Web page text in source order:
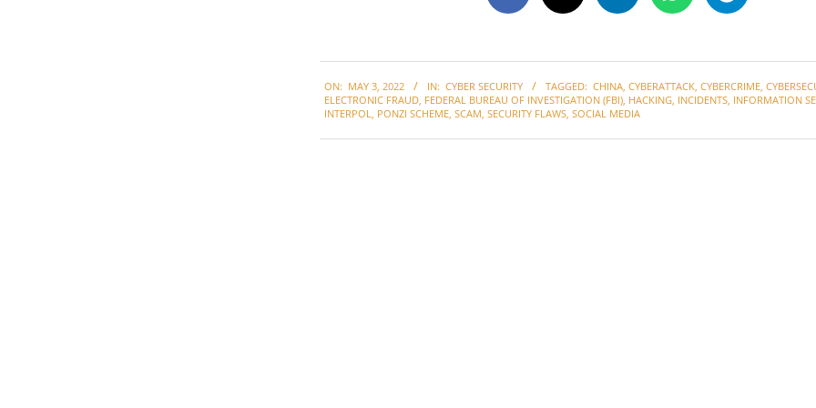
05-
03
ON: MAY 3, 2022 IN: CYBER SECURITY TAGGED: CHINA, CYBERATTACK, CYBERCRIME,
ELECTRONIC FRAUD, FEDERAL BUREAU OF INVESTIGATION (FBI), HACKING, INCIDENTS, INFORMATION
INTERPOL, PONZI SCHEME, SCAM, SECURITY FLAWS, SOCIAL MEDIA